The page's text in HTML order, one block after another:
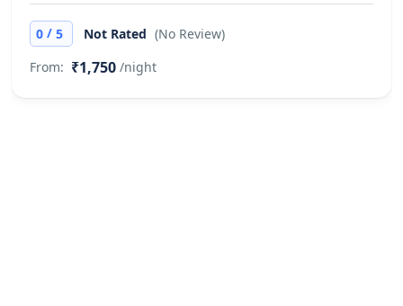
0 / 5 Not Rated (No Review)
From: ₹1,750 /night